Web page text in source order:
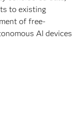
to existing
of free-
AI devices